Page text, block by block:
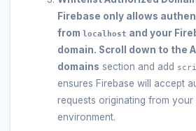
Firebase only allows
from localhost and your
domain. Scroll down to the
domains section and add
ensures Firebase will accept
requests originating from your
environment.